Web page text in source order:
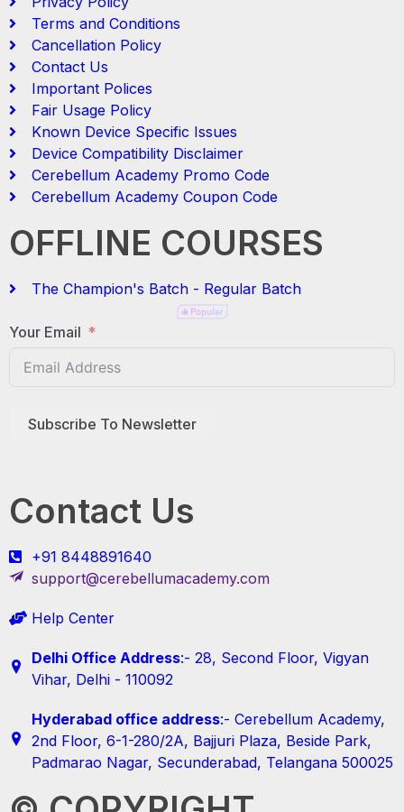
Terms and Conditions
Cancellation Policy
Contact Us
Important Polices
Fair Usage Policy
Known Device Specific Issues
Device Compatibility Disclaimer
Cerebellum Academy Promo Code
Cerebellum Academy Coupon Code
OFFLINE COURSES
The Champion's Batch - Regular Batch
Your Email
Subscribe To Newsletter
Contact Us
+91 8448891640
support@cerebellumacademy.com
Help Center
Delhi Office Address:- 28, Second Floor, Vigyan
Vihar, Delhi - 110092
Hyderabad office address:- Cerebellum Academy,
2nd Floor, 6-1-280/2A, Bajjuri Plaza, Beside Park,
Padmarao Nagar, Secunderabad, Telangana 500025